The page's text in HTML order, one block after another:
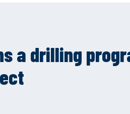
a drilling